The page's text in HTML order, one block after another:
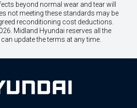
beyond normal wear and tear will
not meeting these standards may be
reconditioning cost deductions.
Midland Hyundai reserves all the
update the terms at any time.